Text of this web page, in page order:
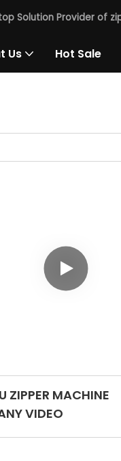
Solution Provider of
Us Hot Sale
ZIPPER MACHINE
VIDEO